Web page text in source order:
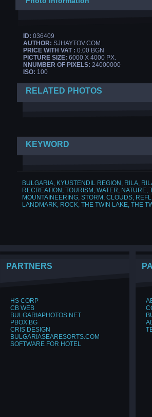
ID: 036409
AUTHOR: SJHAYTOV.COM
PRICE WITH VAT : 0.00 BGN
PICTURE SIZE: 6000 X 4000 PX.
NNUMBER OF PIXELS: 24000000
ISO: 100
RELATED PHOTOS
KEYWORD
BULGARIA, KYUSTENDIL REGION , RILA,
RECREATION , TOURISM , WATER, NATURE,
MOUNTAINEERING, STORM , CLOUDS,
LANDMARK, ROCK, THE TWIN LAKE, THE
PARTNERS
HS CORP
CB WEB
BULGARIAPHOTOS.NET
PBOX.BG
CRIS DESIGN
BULGARIASEARESORTS.COM
SOFTWARE FOR HOTEL